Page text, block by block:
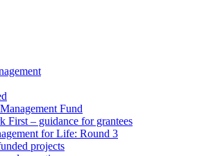
Fund
First – guidance for grantees
for Life: Round 3
projects